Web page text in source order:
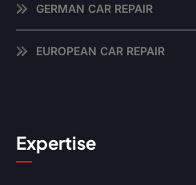
GERMAN CAR REPAIR
EUROPEAN CAR REPAIR
Expertise